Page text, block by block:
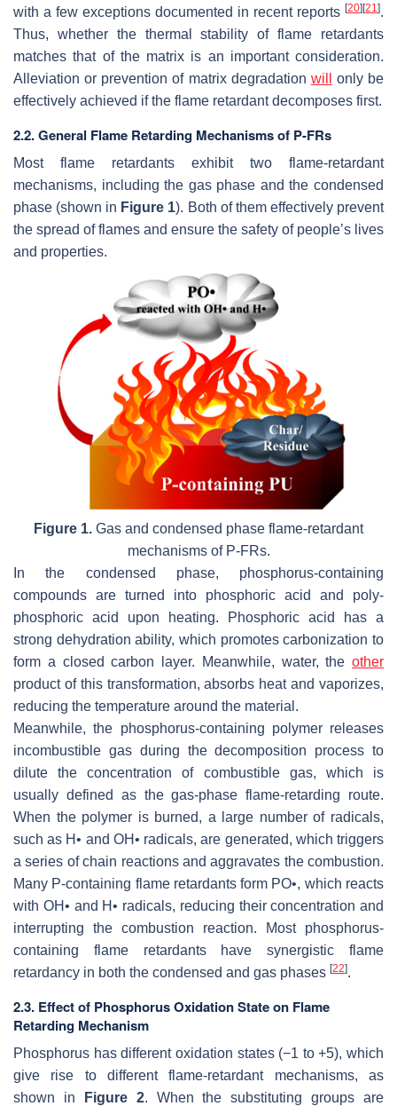
with a few exceptions documented in recent reports [20][21 ].
Thus, whether the thermal stability of flame retardants
matches that of the matrix is an important consideration.
Alleviation or prevention of matrix degradation will
only be
effectively achieved if the flame retardant decomposes first.
2.2. General Flame Retarding Mechanisms of P-FRs
Most flame retardants exhibit two flame-retardant
mechanisms, including the gas phase and the condensed
phase (shown in Figure 1). Both of them effectively prevent
the spread of flames and ensure the safety of people’s lives
and properties.
Figure 1. Gas and condensed phase flame-retardant
mechanisms of P-FRs.
In the condensed phase, phosphorus-containing
compounds are turned into phosphoric acid and poly-
phosphoric acid upon heating. Phosphoric acid has a
strong dehydration ability, which promotes carbonization to
form a closed carbon layer. Meanwhile, water, the other
product of this transformation, absorbs heat and vaporizes,
reducing the temperature around the material.
Meanwhile, the phosphorus-containing polymer releases
incombustible gas during the decomposition process to
dilute the concentration of combustible gas, which is
usually defined as the gas-phase flame-retarding route.
When the polymer is burned, a large number of radicals,
such as H• and OH• radicals, are generated, which triggers
a series of chain reactions and aggravates the combustion.
Many P-containing flame retardants form PO•, which reacts
with OH• and H• radicals, reducing their concentration and
interrupting the combustion reaction. Most phosphorus-
containing flame retardants have synergistic flame
retardancy in both the condensed and gas phases [22].
2.3. Effect of Phosphorus Oxidation State on Flame
Retarding Mechanism
Phosphorus has different oxidation states (−1 to +5), which
give rise to different flame-retardant mechanisms, as
shown in
Figure 2. When the substituting groups are